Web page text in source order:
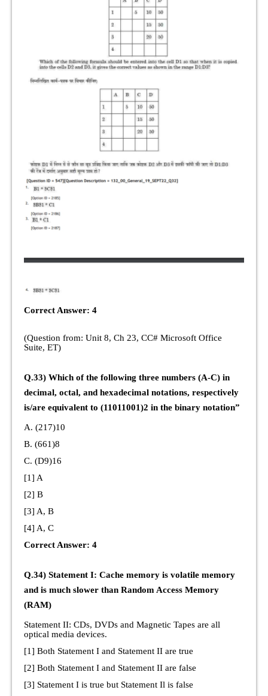
Correct Answer: 4
(Question from: Unit 8, Ch 23, CC# Microsoft Office
Suite, ET)
Q.33) Which of the following three numbers (A-C) in
decimal, octal, and hexadecimal notations, respectively
is/are equivalent to (11011001)2 in the binary notation”
A. (217)10
B. (661)8
C. (D9)16
[1] A
[2] B
[3] A, B
[4] A, C
Correct Answer: 4
Q.34) Statement I: Cache memory is volatile memory
and is much slower than Random Access Memory
(RAM)
Statement II: CDs, DVDs and Magnetic Tapes are all
optical media devices.
[1] Both Statement I and Statement II are true
[2] Both Statement I and Statement II are false
[3] Statement I is true but Statement Il is false